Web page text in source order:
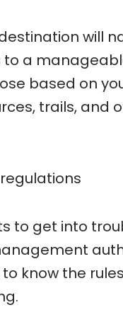
will
to a
based on
trails, and
to get into
know the